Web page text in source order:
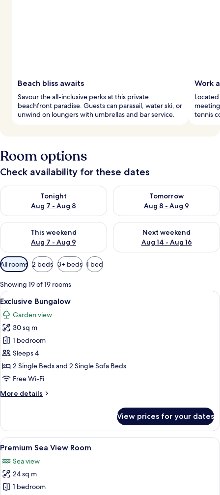
Beach bliss awaits
Savour the all-inclusive perks at this private
beachfront paradise. Guests can parasail, water ski, or
unwind on loungers with umbrellas and bar service.
Work
tennis
Room options
Check availability for these dates
Tonight
Aug 7 - Aug 8
Check availability for tonight Aug 7 - Aug 8
Tomorrow
Aug 8 - Aug 9
Check availability for
This weekend
Aug 7 - Aug 9
Check availability for this weekend Aug 7 - Aug 9
Next weekend
Aug 14 - Aug 16
Check availability for next
Available
filters
for
rooms
All rooms 2 beds 3+ beds 1 bed
Showing 19 of 19 rooms
View
all
photos
for
Exclusive
Bungalow
Hypo-allergenic bedding, in-room
5
Exclusive Bungalow
Garden view
30 sq m
1 bedroom
Sleeps 4
2 Single Beds and 2 Single Sofa Beds
Free Wi-Fi
More details
More
Bungalow
View prices for your dates
View
all
photos
for
Premium
A modern bedroom with a large
9
Premium Sea View Room
Sea view
24 sq m
1 bedroom